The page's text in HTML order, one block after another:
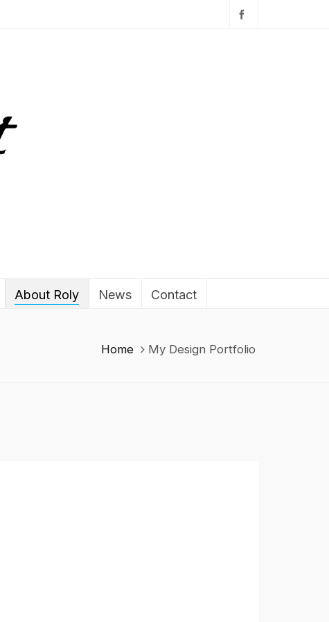
About Roly News Contact
Home My Design Portfolio